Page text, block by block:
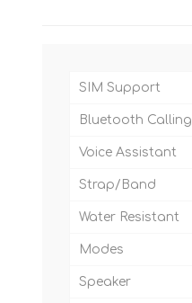
SIM Support
Bluetooth Calling
Voice Assistant
Strap/Band
Water Resistant
Modes
Speaker